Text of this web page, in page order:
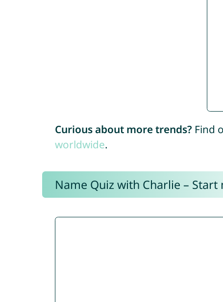
Curious about more trends? Find
worldwide.
Name Quiz with Charlie – Start